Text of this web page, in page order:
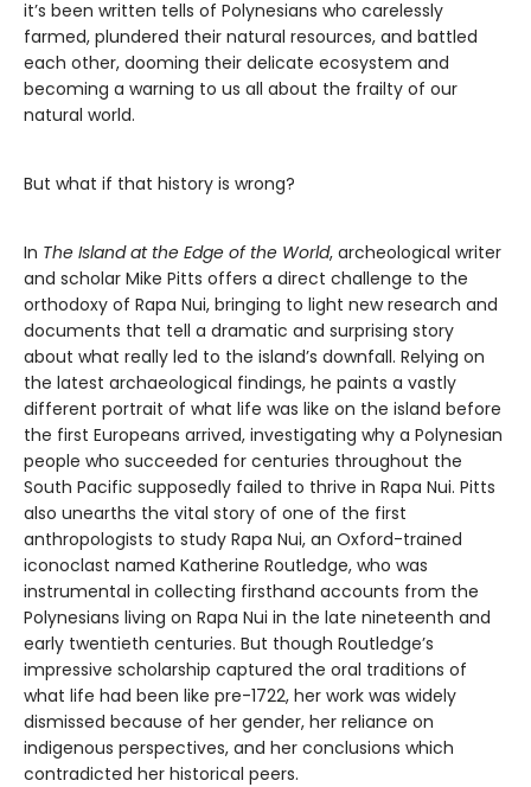
it’s been written tells of Polynesians who carelessly
farmed, plundered their natural resources, and battled
each other, dooming their delicate ecosystem and
becoming a warning to us all about the frailty of our
natural world.
But what if that history is wrong?
In The Island at the Edge of the World, archeological writer
and scholar Mike Pitts offers a direct challenge to the
orthodoxy of Rapa Nui, bringing to light new research and
documents that tell a dramatic and surprising story
about what really led to the island’s downfall. Relying on
the latest archaeological findings, he paints a vastly
different portrait of what life was like on the island before
the first Europeans arrived, investigating why a Polynesian
people who succeeded for centuries throughout the
South Pacific supposedly failed to thrive in Rapa Nui. Pitts
also unearths the vital story of one of the first
anthropologists to study Rapa Nui, an Oxford-trained
iconoclast named Katherine Routledge, who was
instrumental in collecting firsthand accounts from the
Polynesians living on Rapa Nui in the late nineteenth and
early twentieth centuries. But though Routledge’s
impressive scholarship captured the oral traditions of
what life had been like pre-1722, her work was widely
dismissed because of her gender, her reliance on
indigenous perspectives, and her conclusions which
contradicted her historical peers.